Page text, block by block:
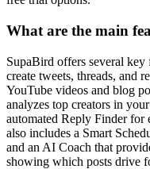
What are the main
SupaBird offers several key
create tweets, threads, and
YouTube videos and blog
analyzes top creators in
automated Reply Finder for
also includes a Smart
and an AI Coach that
showing which posts drive